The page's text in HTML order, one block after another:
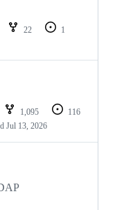
22
1
1,095
116
Jul 13, 2026